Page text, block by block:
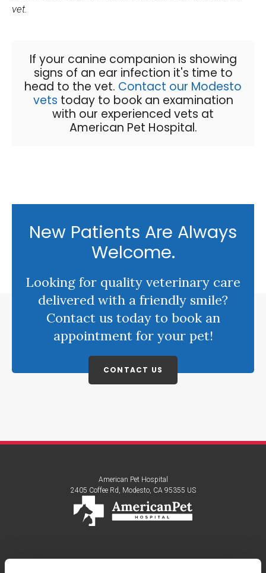
vet.
If your canine companion is showing
signs of an ear infection it's time to
head to the vet. Contact our Modesto
vets today to book an examination
with our experienced vets at
American Pet Hospital.
New Patients Are Always
Welcome.
Looking for quality veterinary care
delivered with a friendly smile?
Contact us today to book an
appointment for your pet!
CONTACT US
American Pet Hospital
2405 Coffee Rd Modesto CA 95355 US